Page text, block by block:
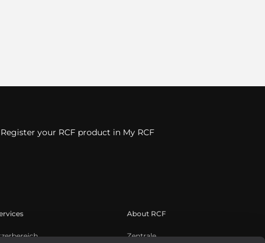
Register your RCF product in My RCF
About RCF
Zentrale